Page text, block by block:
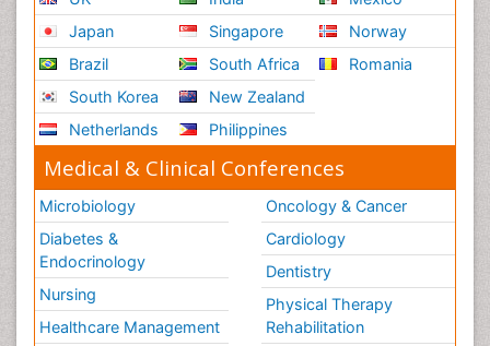
Japan
Brazil
South Korea
Netherlands
Singapore
South Africa
New Zealand
Philippines
Norway
Romania
Medical & Clinical Conferences
Microbiology
Diabetes &
Endocrinology
Nursing
Healthcare Management
Oncology & Cancer
Cardiology
Dentistry
Physical Therapy
Rehabilitation